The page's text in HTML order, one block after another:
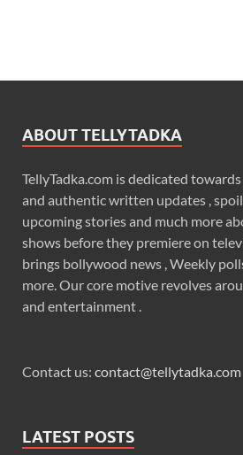
ABOUT TELLYTADKA
TellyTadka.com is dedicated
and authentic written updates ,
upcoming stories and much more
shows before they premiere on
brings bollywood news , Weekly
more. Our core motive revolves
and entertainment .
Contact us: contact@tellytadka.com
LATEST POSTS